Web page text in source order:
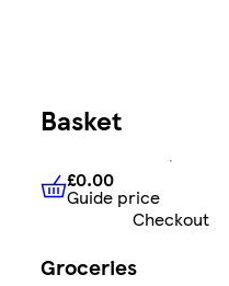
Basket
£0.00 Guide price
£0.00
Guide price
Checkout
Groceries